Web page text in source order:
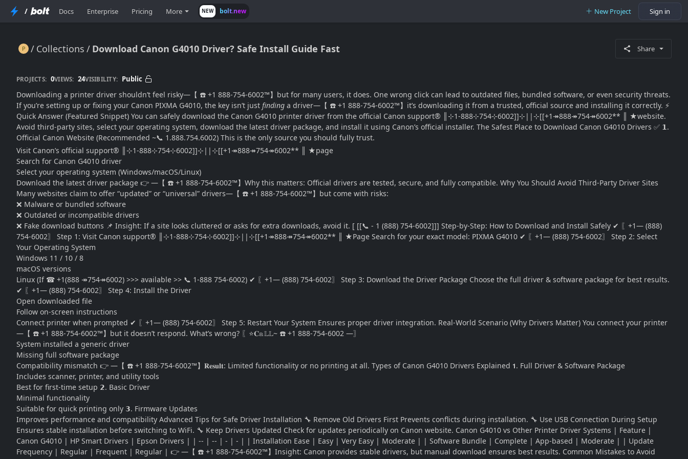
/ Docs Enterprise Pricing More NEW bolt.new New Project Sign in
Collections Download Canon G4010 Driver? Safe Install Guide Fast
Download Canon G4010 Driver? Safe Install Guide Fast Share
PROJECTS: 0VIEWS: 24VISIBILITY: Public
Downloading a printer driver shouldn’t feel risky—【 ☎️ +1 888-754-6002™】but for many users, it does. One wrong click can lead to outdated files, bundled software, or even security threats.
If you’re setting up or fixing your Canon PIXMA G4010, the key isn’t just finding a driver—【 ☎️ +1 888-754-6002™】it’s downloading it from a trusted, official source and installing it correctly. ⚡
Quick Answer (Featured Snippet) You can safely download the Canon G4010 printer driver from the official Canon support® ║⊹1-888⊹754⊹6002]]⊹||⊹[[+1↠888↠754↠6002** ║ ★website.
Avoid third-party sites, select your operating system, download the latest driver package, and install it using Canon’s official installer. The Safest Place to Download Canon G4010 Drivers ✅ 𝟭.
Official Canon Website (Recommended ~📞 1.888.754.6002) This is the only source you should fully trust.
Visit Canon’s official support® ║⊹1-888⊹754⊹6002]]⊹||⊹[[+1↠888↠754↠6002** ║ ★page
Search for Canon G4010 driver
Select your operating system (Windows/macOS/Linux)
Download the latest driver package 👉 —【 ☎️ +1 888-754-6002™】Why this matters: Official drivers are tested, secure, and fully compatible. Why You Should Avoid Third-Party Driver Sites
Many websites claim to offer “updated” or “universal” drivers—【 ☎️ +1 888-754-6002™】but come with risks:
❌ Malware or bundled software
❌ Outdated or incompatible drivers
❌ Fake download buttons 📌 Insight: If a site looks cluttered or asks for extra downloads, avoid it. [ [[📞 - 1 (888) 754-6002]]] Step-by-Step: How to Download and Install Safely ✔ 〖+1— (888)
754-6002〗 Step 1: Visit Canon support® ║⊹1-888⊹754⊹6002]]⊹||⊹[[+1↠888↠754↠6002** ║ ★Page Search for your exact model: PIXMA G4010 ✔ 〖+1— (888) 754-6002〗 Step 2: Select
Your Operating System
Windows 11 / 10 / 8
macOS versions
Linux (If ☎ +1(888 ↠754↠6002) >>> available >> 📞 1-888 754-6002) ✔ 〖+1— (888) 754-6002〗 Step 3: Download the Driver Package Choose the full driver & software package for best results.
✔ 〖+1— (888) 754-6002〗 Step 4: Install the Driver
Open downloaded file
Follow on-screen instructions
Connect printer when prompted ✔ 〖+1— (888) 754-6002〗 Step 5: Restart Your System Ensures proper driver integration. Real-World Scenario (Why Drivers Matter) You connect your printer
—【 ☎️ +1 888-754-6002™】but it doesn’t respond. What’s wrong? 〖⭐𝐂𝕒𝕃𝕃~ ☎️ +1 888-754-6002 —〗
System installed a generic driver
Missing full software package
Compatibility mismatch 👉 —【 ☎️ +1 888-754-6002™】𝐑𝐞𝐬𝐮𝐥𝐭: Limited functionality or no printing at all. Types of Canon G4010 Drivers Explained 𝟭. Full Driver & Software Package
Includes scanner, printer, and utility tools
Best for first-time setup 𝟮. Basic Driver
Minimal functionality
Suitable for quick printing only 𝟯. Firmware Updates
Improves performance and compatibility Advanced Tips for Safe Driver Installation 🔧 Remove Old Drivers First Prevents conflicts during installation. 🔧 Use USB Connection During Setup
Ensures stable installation before switching to WiFi. 🔧 Keep Drivers Updated Check for updates periodically on Canon website. Canon G4010 vs Other Printer Driver Systems | Feature |
Canon G4010 | HP Smart Drivers | Epson Drivers | | -- | -- | - | - | | Installation Ease | Easy | Very Easy | Moderate | | Software Bundle | Complete | App-based | Moderate | | Update
Frequency | Regular | Frequent | Regular | 👉 —【 ☎️ +1 888-754-6002™】Insight: Canon provides stable drivers, but manual download ensures best results. Common Mistakes to Avoid